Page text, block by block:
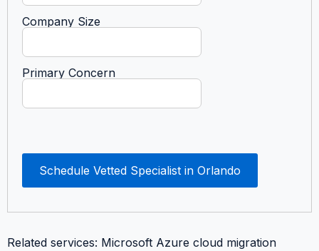
Company Size
Primary Concern
Schedule Vetted Specialist in Orlando
Related services: Microsoft Azure cloud migration